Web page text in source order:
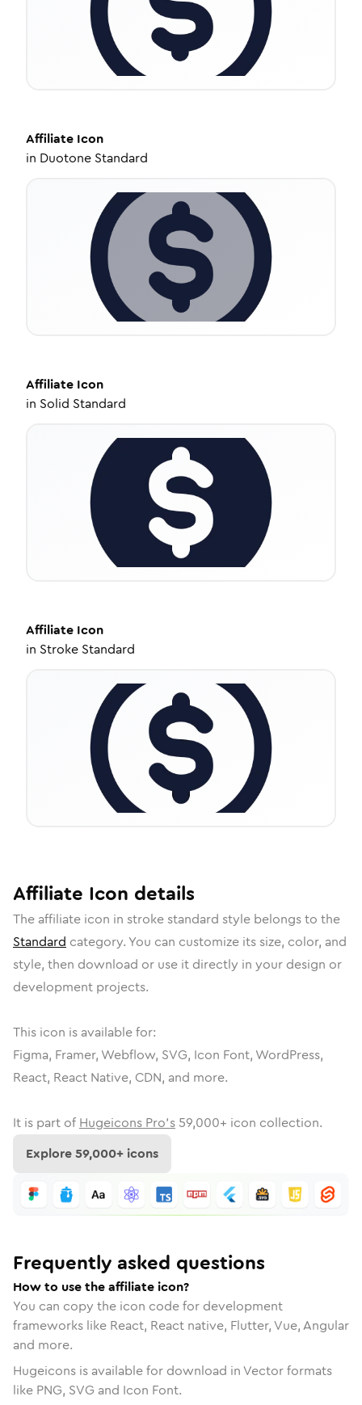
Affiliate Icon
in Duotone Standard
Affiliate Icon
in Solid Standard
Affiliate Icon
in Stroke Standard
Affiliate Icon details
The affiliate icon in stroke standard style belongs to the
Standard category. You can customize its size, color, and
style, then download or use it directly in your design or
development projects.
This icon is available for:
Figma, Framer, Webflow, SVG, Icon Font, WordPress,
React, React Native, CDN, and more.
It is part of Hugeicons Pro's 59,000+ icon collection.
Explore59,000+ icons
Frequently asked questions
How to use the affiliate icon?
You can copy the icon code for development
frameworks like React, React native, Flutter, Vue, Angular
and more.
Hugeicons is available for download in Vector formats
like PNG, SVG and Icon Font.